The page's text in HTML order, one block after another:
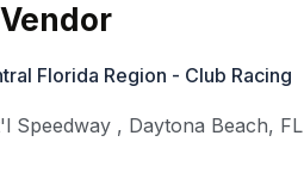
Florida Region - Club Racing
Speedway , Daytona Beach, FL